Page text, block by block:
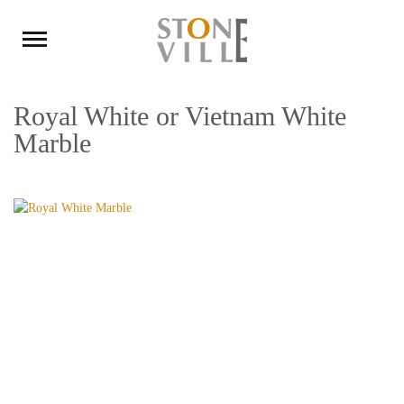
Royal White or Vietnam White
Marble